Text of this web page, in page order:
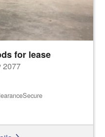
for lease
2077